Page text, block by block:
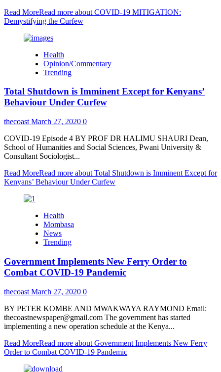
Read MoreRead more about COVID-19 MITIGATION:
Demystifying the Curfew
Health
Opinion/Commentary
Trending
Total Shutdown is Imminent Except for Kenyans’
Behaviour Under Curfew
thecoast March 27, 2020 0
COVID-19 Episode 4 BY PROF DR HALIMU SHAURI Dean,
School of Humanities and Social Sciences, Pwani University &
Consultant Sociologist...
Read MoreRead more about Total Shutdown is Imminent Except for
Kenyans’ Behaviour Under Curfew
Health
Mombasa
News
Trending
Government Implements New Ferry Order to
Combat COVID-19 Pandemic
thecoast March 27, 2020 0
BY PETER KOMBE AND MWAKWAYA RAYMOND Email:
thecoastnewspaper@gmail.com The government has started
implementing a new operation schedule at the Kenya...
Read MoreRead more about Government Implements New Ferry
Order to Combat COVID-19 Pandemic